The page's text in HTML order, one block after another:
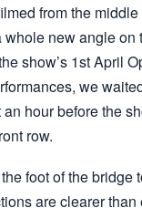
from the
whole new angle on
show’s 1st April
we
hour before the
row.
foot of the bridge
are clearer than